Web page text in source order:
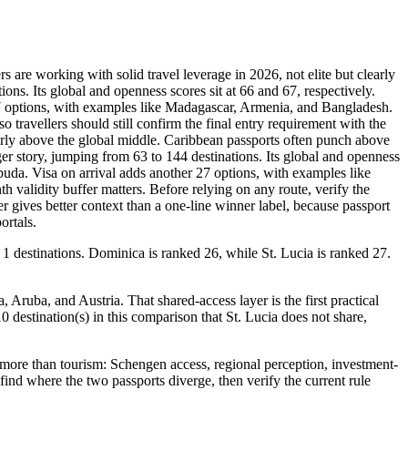
are working with solid travel leverage in 2026, not elite but clearly
Its global and openness scores sit at 66 and 67, respectively.
with examples like Madagascar, Armenia, and Bangladesh.
travellers should still confirm the final entry requirement with the
above the global middle. Caribbean passports often punch above
story, jumping from 63 to 144 destinations. Its global and openness
Visa on arrival adds another 27 options, with examples like
validity buffer matters. Before relying on any route, verify the
better context than a one-line winner label, because passport
destinations. Dominica is ranked 26, while St. Lucia is ranked 27.
and Austria. That shared-access layer is the first practical
destination(s) in this comparison that St. Lucia does not share,
than tourism: Schengen access, regional perception, investment-
where the two passports diverge, then verify the current rule